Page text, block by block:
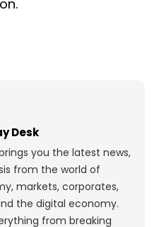
Desk
you the latest news,
from the world of
markets, corporates,
the digital economy.
from breaking